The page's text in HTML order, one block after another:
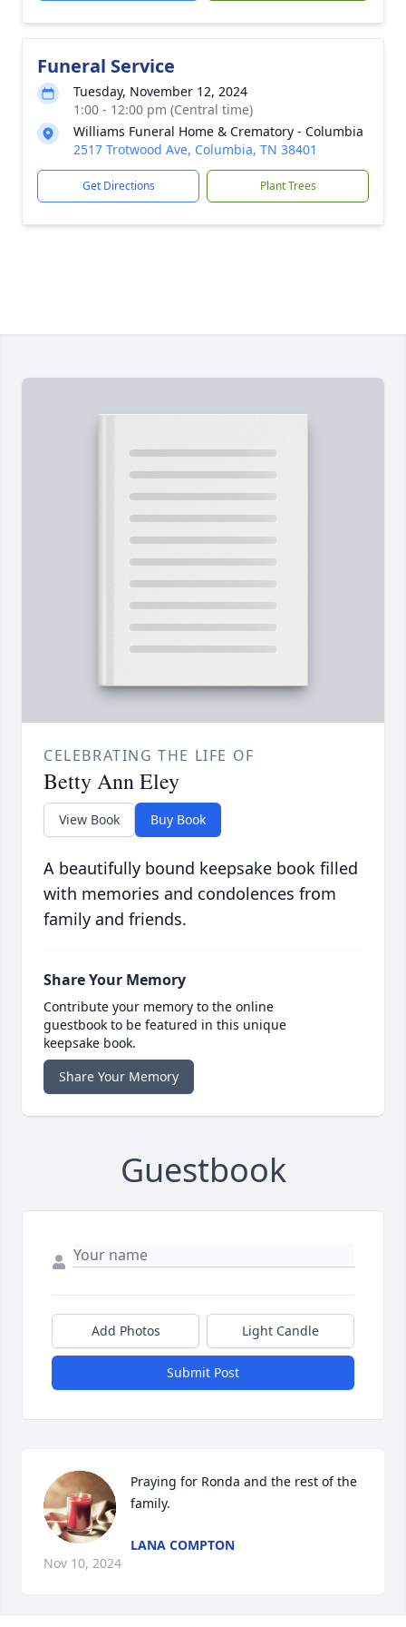
Funeral Service
Tuesday, November 12, 2024
1:00 - 12:00 pm (Central time)
Williams Funeral Home & Crematory - Columbia
2517 Trotwood Ave, Columbia, TN 38401
Get Directions Plant Trees
CELEBRATING THE LIFE OF
Betty Ann Eley
View Book Buy Book
A beautifully bound keepsake book filled
with memories and condolences from
family and friends.
Share Your Memory
Contribute your memory to the online
guestbook to be featured in this unique
keepsake book.
Share Your Memory
Guestbook
Add Photos Light Candle
Submit Post
Praying for Ronda and the rest of the
family.
LANA COMPTON
Nov 10, 2024